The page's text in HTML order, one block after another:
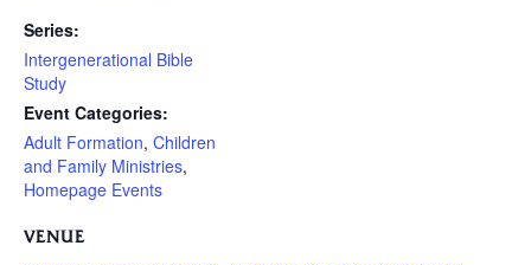
Series:
Intergenerational Bible
Study
Event Categories:
Adult Formation, Children
and Family Ministries,
Homepage Events
VENUE